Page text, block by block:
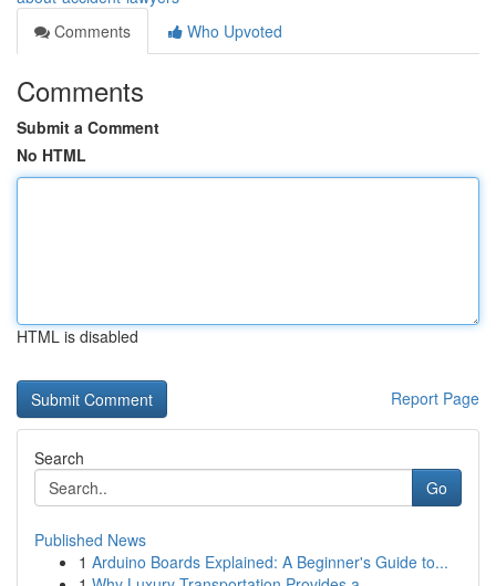
Comments
Who Upvoted
Comments
Submit a Comment
No HTML
HTML is disabled
Report Page
Search
Go
Published News
1 Arduino Boards Explained: A Beginner's Guide to...